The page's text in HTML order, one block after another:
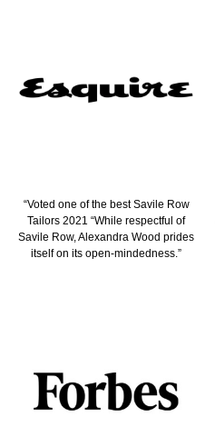
“Voted one of the best Savile Row
Tailors 2021 “While respectful of
Savile Row, Alexandra Wood prides
itself on its open-mindedness.”